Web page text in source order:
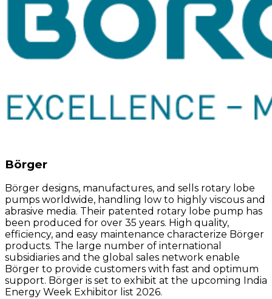
Börger
Börger designs, manufactures, and sells rotary lobe
pumps worldwide, handling low to highly viscous and
abrasive media. Their patented rotary lobe pump has
been produced for over 35 years. High quality,
efficiency, and easy maintenance characterize Börger
products. The large number of international
subsidiaries and the global sales network enable
Börger to provide customers with fast and optimum
support. Börger is set to exhibit at the upcoming India
Energy Week Exhibitor list 2026.